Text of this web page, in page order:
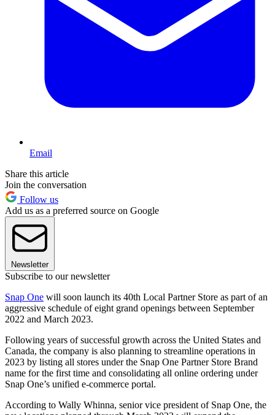
Email
Share this article
Join the conversation
Follow us
Add us as a preferred source on Google
Newsletter
Subscribe to our newsletter
Snap One will soon launch its 40th Local Partner Store as part of an
aggressive schedule of eight grand openings between September
2022 and March 2023.
Following years of successful growth across the United States and
Canada, the company is also planning to streamline operations in
2023 by listing all stores under the Snap One Partner Store Brand
name for the first time and consolidating all online ordering under
Snap One’s unified e-commerce portal.
According to Wally Whinna, senior vice president of Snap One, the